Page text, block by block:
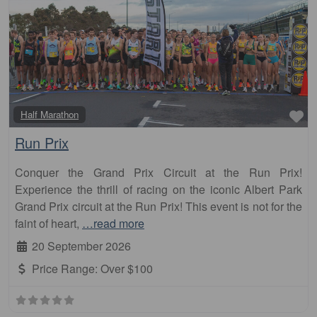
Half Marathon
Run Prix
Conquer the Grand Prix Circuit at the Run Prix!
Experience the thrill of racing on the iconic Albert Park
Grand Prix circuit at the Run Prix! This event is not for the
faint of heart, …read more
20 September 2026
Price Range: Over $100